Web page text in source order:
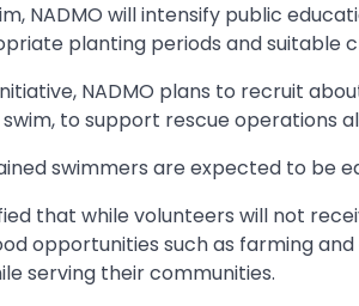
NADMO will intensify public
planting periods and suitable
NADMO plans to recruit
to support rescue operations
swimmers are expected to be
that while volunteers will not
opportunities such as farming
serving their communities.